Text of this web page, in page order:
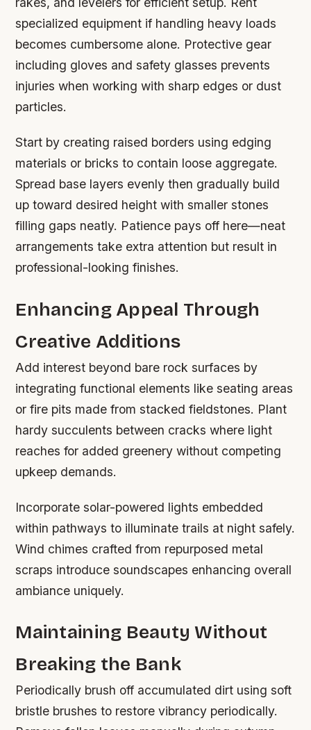
specialized equipment if handling heavy loads
becomes cumbersome alone. Protective gear
including gloves and safety glasses prevents
injuries when working with sharp edges or dust
particles.
Start by creating raised borders using edging
materials or bricks to contain loose aggregate.
Spread base layers evenly then gradually build
up toward desired height with smaller stones
filling gaps neatly. Patience pays off here—neat
arrangements take extra attention but result in
professional-looking finishes.
Enhancing Appeal Through
Creative Additions
Add interest beyond bare rock surfaces by
integrating functional elements like seating areas
or fire pits made from stacked fieldstones. Plant
hardy succulents between cracks where light
reaches for added greenery without competing
upkeep demands.
Incorporate solar-powered lights embedded
within pathways to illuminate trails at night safely.
Wind chimes crafted from repurposed metal
scraps introduce soundscapes enhancing overall
ambiance uniquely.
Maintaining Beauty Without
Breaking the Bank
Periodically brush off accumulated dirt using soft
bristle brushes to restore vibrancy periodically.